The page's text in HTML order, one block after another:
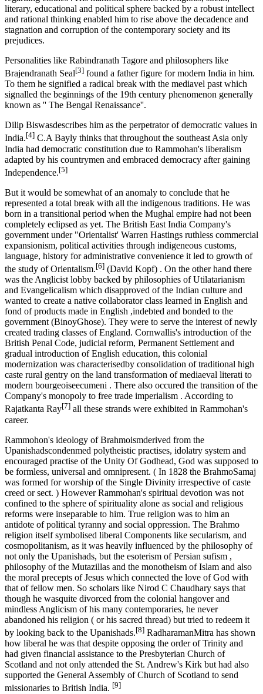
literary, educational and political sphere backed by a robust intellect
and rational thinking enabled him to rise above the decadence and
stagnation and corruption of the contemporary society and its
prejudices.
Personalities like Rabindranath Tagore and philosophers like
Brajendranath Seal[3] found a father figure for modern India in him.
To them he signified a radical break with the mediavel past which
signalled the beginnings of the 19th century phenomenon generally
known as '' The Bengal Renaissance''.
Dilip Biswasdescribes him as the perpetrator of democratic values in
India.[4] C.A Bayly thinks that throughout the southeast Asia only
India had democratic constitution due to Rammohan's liberalism
adapted by his countrymen and embraced democracy after gaining
Independence.[5]
But it would be somewhat of an anomaly to conclude that he
represented a total break with all the indigenous traditions. He was
born in a transitional period when the Mughal empire had not been
completely eclipsed as yet. The British East India Company's
government under "Orientalist' Warren Hastings ruthless commercial
expansionism, political activities through indigeneous customs,
language, history for administrative convenience it led to growth of
the study of Orientalism.[6] (David Kopf) . On the other hand there
was the Anglicist lobby backed by philosophies of Utilatarianism
and Evangelicalism which disapproved of the Indian culture and
wanted to create a native collaborator class learned in English and
fond of products made in English ,indebted and bonded to the
government (BinoyGhose). They were to serve the interest of newly
created trading classes of England. Cornwallis's introduction of the
British Penal Code, judicial reform, Permanent Settlement and
gradual introduction of English education, this colonial
modernization was characterisedby consolidation of traditional high
caste rural gentry on the land transformation of mediaeval literati to
modern bourgeoiseecumeni . There also occured the transition of the
Company's monopoly to free trade imperialism . According to
Rajatkanta Ray[7] all these strands were exhibited in Rammohan's
career.
Rammohon's ideology of Brahmoismderived from the
Upanishadscondenmed polytheistic practises, idolatry system and
encouraged practise of the Unity Of Godhead, God was supposed to
be formless, universal and omnipresent. ( In 1828 the BrahmoSamaj
was formed for worship of the Single Divinity irrespective of caste
creed or sect. ) However Rammohan's spiritual devotion was not
confined to the sphere of spirituality alone as social and religious
reforms were inseparable to him. True religion was to him an
antidote of political tyranny and social oppression. The Brahmo
religion itself symbolised liberal Components like secularism, and
cosmopolitanism, as it was heavily influenced by the philosophy of
not only the Upanishads, but the esoterism of Persian sufism ,
philosophy of the Mutazillas and the monotheism of Islam and also
the moral precepts of Jesus which connected the love of God with
that of fellow men. So scholars like Nirod C Chaudhary says that
though he wasquite divorced from the colonial hangover and
mindless Anglicism of his many contemporaries, he never
abandoned his religion ( or his sacred thread) but tried to redeem it
by looking back to the Upanishads.[8] RadharamanMitra has shown
how liberal he was that despite opposing the order of Trinity and
had given financial assistance to the Presbyterian Church of
Scotland and not only attended the St. Andrew's Kirk but had also
supported the General Assembly of Church of Scotland to send
missionaries to British India. [9]